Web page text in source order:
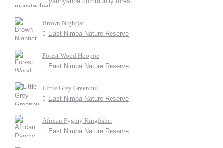
Brown Nightjar
East Nimba Nature Reserve
Forest Wood Hoopoe
East Nimba Nature Reserve
Little Grey Greenbul
East Nimba Nature Reserve
African Pygmy Kingfisher
East Nimba Nature Reserve